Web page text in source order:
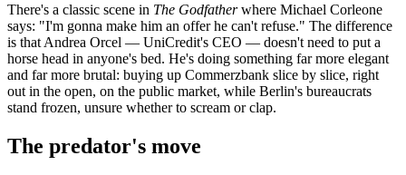
There's a classic scene in The Godfatherwhere Michael Corleone
says: "I'm gonna make him an offer he can't refuse." The difference
is that Andrea Orcel — UniCredit's CEO — doesn't need to put a
horse head in anyone's bed. He's doing something far more elegant
and far more brutal: buying up Commerzbank slice by slice, right
out in the open, on the public market, while Berlin's bureaucrats
stand frozen, unsure whether to scream or clap.
The predator's move